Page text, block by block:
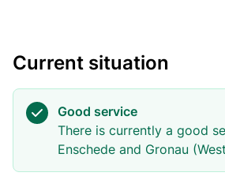
Current situation
Good service
There is currently a good
Enschede and Gronau